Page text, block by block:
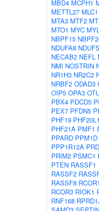
MBD4 MCPH1
METTL27 MLC1
MTA3 MTF2
MTO1 MYC
NBPF15
NDUFA8
NECAB2 NEFL
NMI NOSTRIN
NR1H3 NR2C2
NRBF2 ODAD3
OIP5 OPA3
PBX4 PDCD5
PEX7 PFDN5
PHF19
PHF21A PMF1
PPARD PPM1D
PPP1R12A
PRIM2 PSMC1
PTEN RASSF1
RASSF2
RASSF8
RCOR3 RIOK1
RNF168